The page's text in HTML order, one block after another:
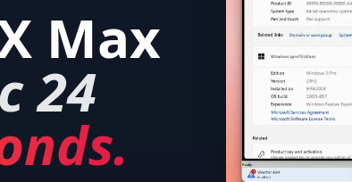
Max
24